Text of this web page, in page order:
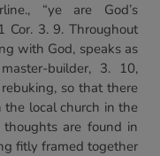
“ye are God’s
Cor. 3. 9. Throughout
with God, speaks as
builder, 3. 10,
so that there
local church in the
are found in
fitly framed together